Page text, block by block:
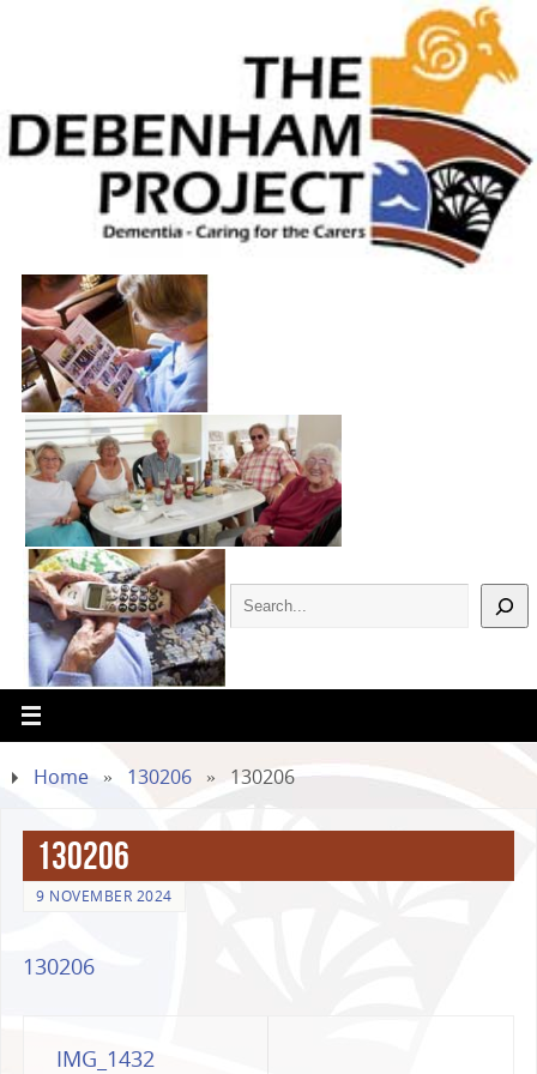
Home » 130206 » 130206
130206
9 NOVEMBER 2024
130206
IMG_1432